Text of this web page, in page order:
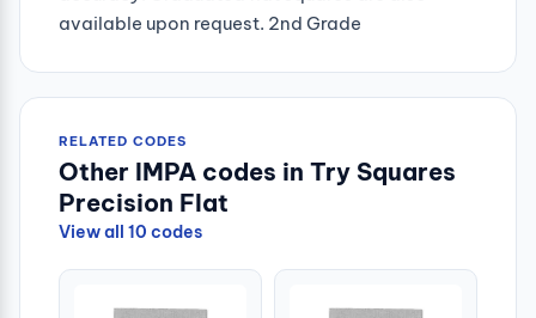
available upon request. 2nd Grade
RELATED CODES
Other IMPA codes in Try Squares
Precision Flat
View all 10 codes